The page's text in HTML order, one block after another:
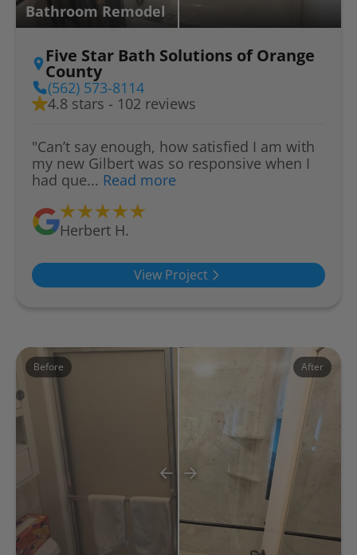
Bathroom Remodel
Five Star Bath Solutions of Orange
County
(562) 573-8114
4.8 stars - 102 reviews
"Can’t say enough, how satisfied I am with
my new Gilbert was so responsive when I
had que... Read more
Herbert H.
View Project
Before After